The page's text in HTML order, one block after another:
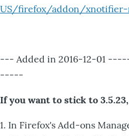
US/firefox/addon/
--- Added in 2016-12-01
-----
If you want to stick to 3.5.23,
1. In Firefox's Add-ons